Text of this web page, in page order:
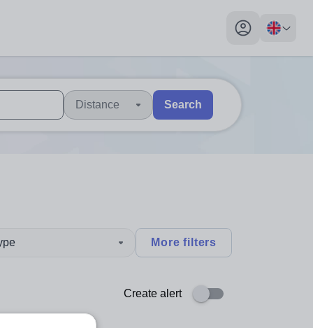
My profile
explore by touch or with swipe gestures.
are available use up and down arrows to review and enter
Distance Search
More filters
Create alert